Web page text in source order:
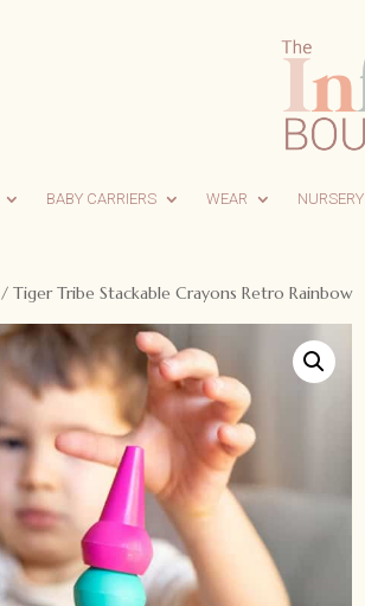
BABY CARRIERS WEAR NURSERY
/ Tiger Tribe Stackable Crayons Retro Rainbow